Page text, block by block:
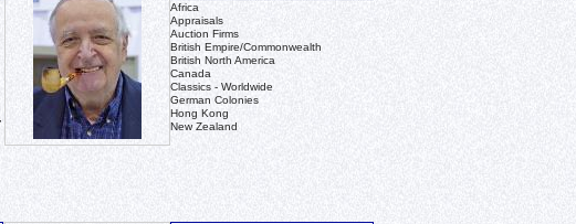
Africa
Appraisals
Auction Firms
British Empire/Commonwealth
British North America
Canada
Classics - Worldwide
German Colonies
Hong Kong
New Zealand